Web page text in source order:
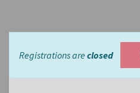
Registrations are closed